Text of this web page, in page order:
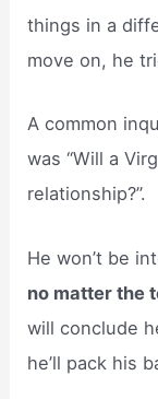
things in a
move on, he
A common
was “Will a
relationship?”.
He won’t be
no matter the
will conclude
he’ll pack his